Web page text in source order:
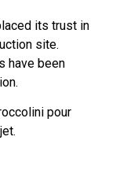
its trust in
site.
have been
pour